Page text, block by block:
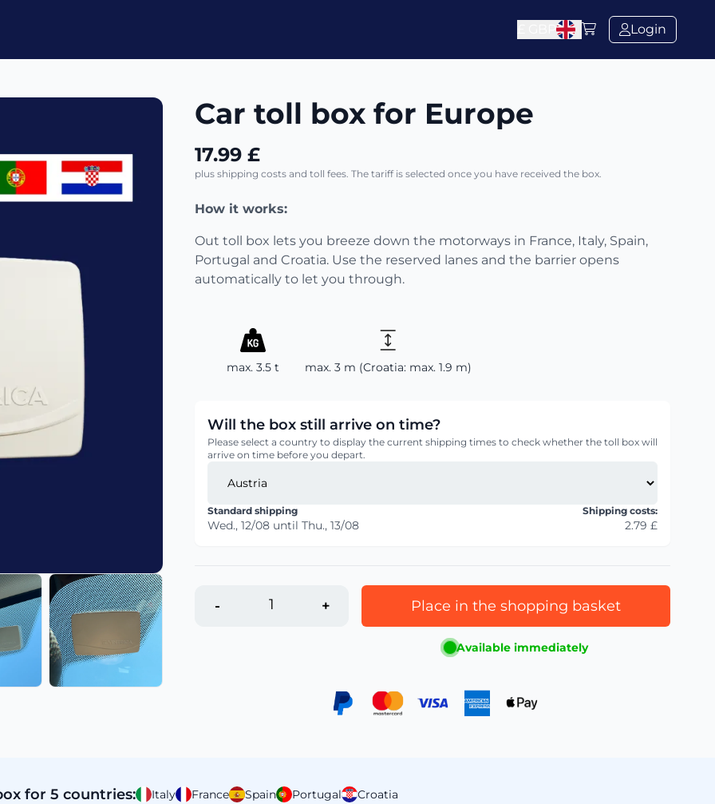
Login
Car toll box for Europe
17.99 £
plus shipping costs and toll fees. The tariff is selected once you have received the box.
How it works:
Out toll box lets you breeze down the motorways in France, Italy, Spain,
Portugal and Croatia. Use the reserved lanes and the barrier opens
automatically to let you through.
max. 3.5 t max. 3 m (Croatia: max. 1.9 m)
Will the box still arrive on time?
Please select a country to display the current shipping times to check whether the toll box will
arrive on time before you depart.
Standard shipping
Wed., 12/08 until Thu., 13/08
Shipping costs:
2.79 £
- + Place in the shopping basket
Available immediately
for 5 countries: Italy France Spain Portugal Croatia